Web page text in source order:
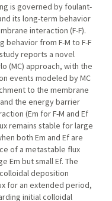
is governed by foulant-
its long-term behavior
interaction (F-F).
behavior from F-M to F-F
reports a novel
(MC) approach, with the
events modeled by MC
to the membrane
the energy barrier
(Em for F-M and Ef
remains stable for large
both Em and Ef are
of a metastable flux
Em but small Ef. The
deposition
for an extended period,
initial colloidal